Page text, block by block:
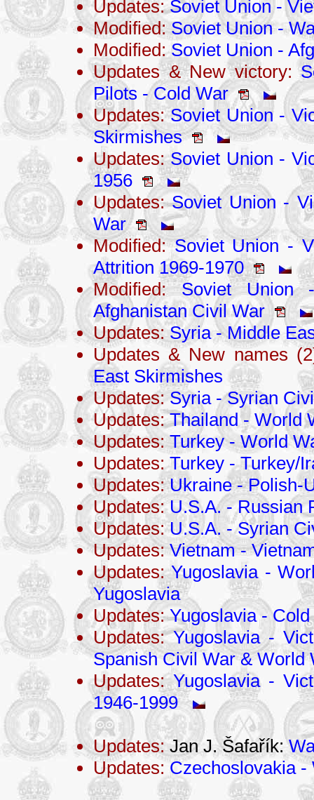
Updates:Soviet Union -
Modified:Soviet Union -
Modified:Soviet Union -
Updates & New victory:
Pilots - Cold War
Updates:Soviet Union -
Skirmishes
Updates:Soviet Union -
1956
Updates:Soviet Union -
War
Modified:Soviet Union -
Attrition 1969-1970
Modified:Soviet Union
Afghanistan Civil War
Updates:Syria - Middle
Updates & New names
East Skirmishes
Updates:Syria - Syrian
Updates:Thailand - World
Updates:Turkey - World
Updates:Turkey - Turkey/
Updates:Ukraine - Polish-
Updates:U.S.A. - Russian
Updates:U.S.A. - Syrian
Updates:Vietnam -
Updates:Yugoslavia -
Yugoslavia
Updates:Yugoslavia -
Updates:Yugoslavia -
Spanish Civil War & World
Updates:Yugoslavia -
1946-1999
Updates:Jan J. Šafařík:
Updates:Czechoslovakia -